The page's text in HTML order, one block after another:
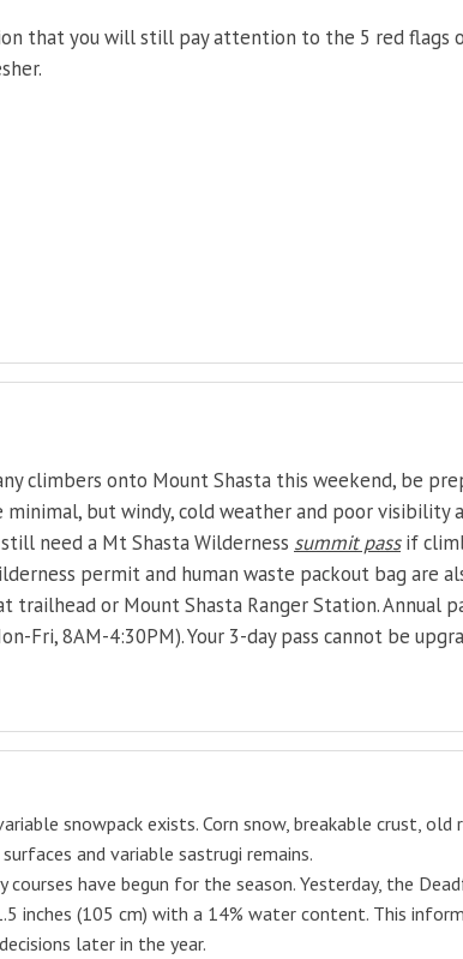
that you will still pay attention to the 5 red flags
climbers onto Mount Shasta this weekend, be
but windy, cold weather and poor visibility
need a Mt Shasta Wilderness summit passif
permit and human waste packout bag are
or Mount Shasta Ranger Station. Annual
Fri, 8AM-4:30PM). Your 3-day pass cannot be
snowpack exists. Corn snow, breakable crust, old
and variable sastrugi remains.
courses have begun for the season. Yesterday, the
inches (105 cm) with a 14% water content. This
later in the year.